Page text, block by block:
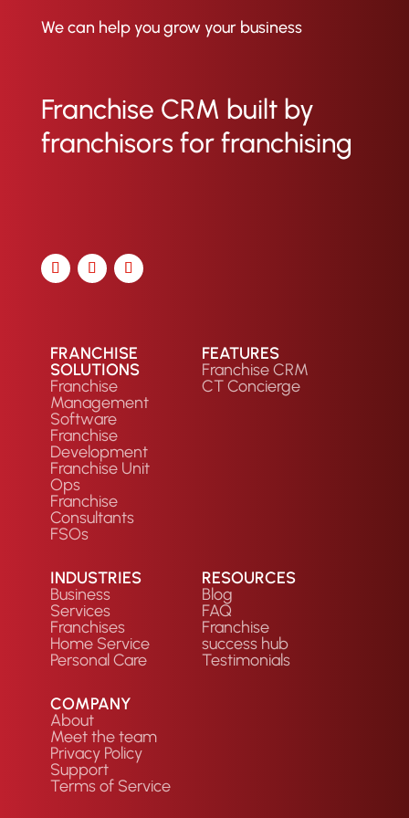
franchisees report and what the
CRM shows, allowing for
smooth.
We can help you grow your business
Franchise CRM built by
franchisors for franchising
FRANCHISE
SOLUTIONS
Franchise
Management
Software
Franchise
Development
Franchise Unit
Ops
Franchise
Consultants
FSOs
FEATURES
Franchise CRM
CT Concierge
INDUSTRIES
Business
Services
Franchises
Home Service
Personal Care
RESOURCES
Blog
FAQ
Franchise
success hub
Testimonials
COMPANY
About
Meet the team
Privacy Policy
Support
Terms of Service